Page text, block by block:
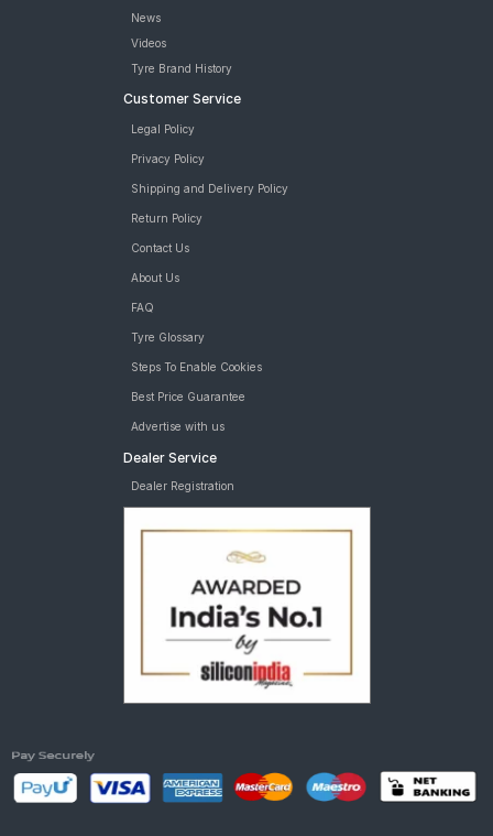
News
Videos
Tyre Brand History
Customer Service
Legal Policy
Privacy Policy
Shipping and Delivery Policy
Return Policy
Contact Us
About Us
FAQ
Tyre Glossary
Steps To Enable Cookies
Best Price Guarantee
Advertise with us
Dealer Service
Dealer Registration